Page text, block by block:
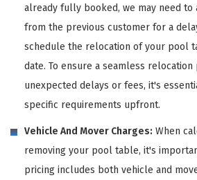
already fully booked, we may need to
from the previous customer for a
schedule the relocation of your pool
date. To ensure a seamless relocation
unexpected delays or fees, it's
specific requirements upfront.
Vehicle And Mover Charges: When
removing your pool table, it's
pricing includes both vehicle and